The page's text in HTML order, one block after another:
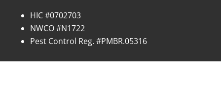
HIC #0702703
NWCO #N1722
Pest Control Reg. #PMBR.05316